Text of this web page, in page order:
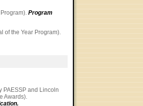
Program
of the Year Program).
PAESSP and Lincoln
Awards).